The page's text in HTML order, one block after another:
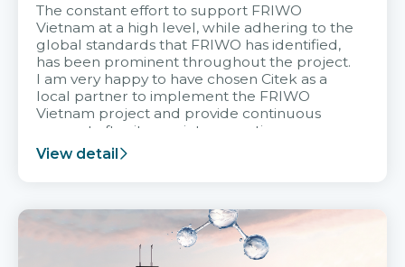
The constant effort to support FRIWO
Vietnam at a high level, while adhering to the
global standards that FRIWO has identified,
has been prominent throughout the project.
I am very happy to have chosen Citek as a
local partner to implement the FRIWO
Vietnam project and provide continuous
support after it goes into operation.
View detail